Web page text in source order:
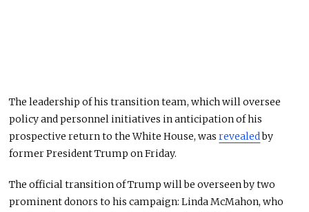
The leadership of his transition team, which will oversee
policy and personnel initiatives in anticipation of his
prospective return to the White House, wasrevealedby
former President Trump on Friday.
The official transition of Trump will be overseen by two
prominent donors to his campaign: Linda McMahon, who